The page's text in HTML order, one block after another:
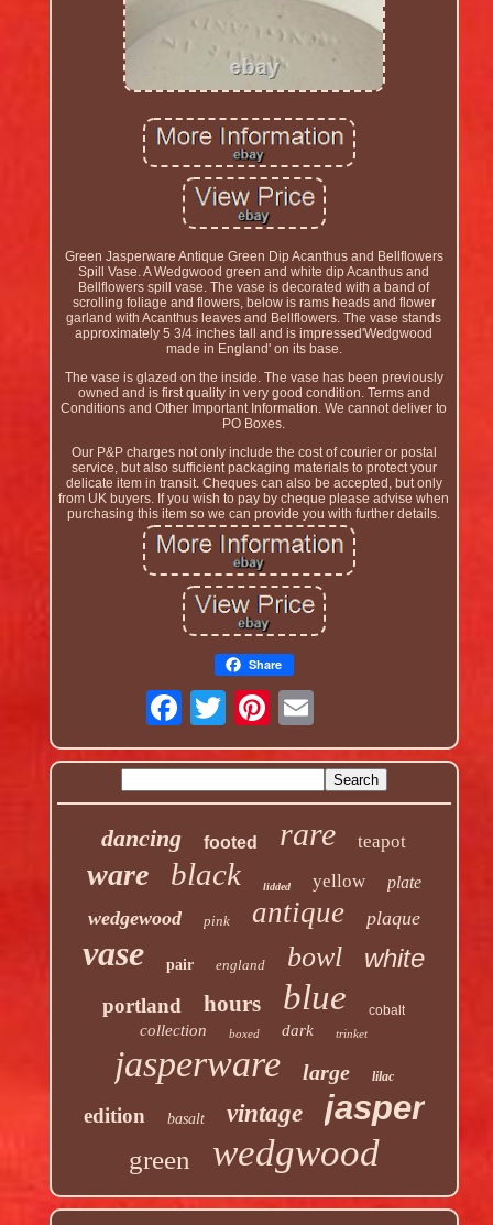
Green Jasperware Antique Green Dip Acanthus and Bellflowers
Spill Vase. A Wedgwood green and white dip Acanthus and
Bellflowers spill vase. The vase is decorated with a band of
scrolling foliage and flowers, below is rams heads and flower
garland with Acanthus leaves and Bellflowers. The vase stands
approximately 5 3/4 inches tall and is impressed'Wedgwood
made in England' on its base.
The vase is glazed on the inside. The vase has been previously
owned and is first quality in very good condition. Terms and
Conditions and Other Important Information. We cannot deliver to
PO Boxes.
Our P&P charges not only include the cost of courier or postal
service, but also sufficient packaging materials to protect your
delicate item in transit. Cheques can also be accepted, but only
from UK buyers. If you wish to pay by cheque please advise when
purchasing this item so we can provide you with further details.
Share
dancing footed rare teapot
ware black lidded yellow plate
wedgewood pink antique plaque
vase pair england bowl white
portland hours blue cobalt
collection boxed dark trinket
jasperware large lilac
edition basalt vintage jasper
green wedgwood